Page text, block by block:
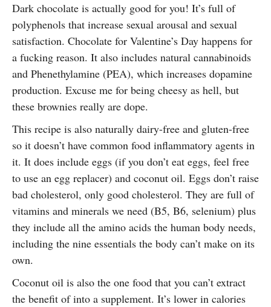
Dark chocolate is actually good for you! It’s full of
polyphenols that increase sexual arousal and sexual
satisfaction. Chocolate for Valentine’s Day happens for
a fucking reason. It also includes natural cannabinoids
and Phenethylamine (PEA), which increases dopamine
production. Excuse me for being cheesy as hell, but
these brownies really are dope.
This recipe is also naturally dairy-free and gluten-free
so it doesn’t have common food inflammatory agents in
it. It does include eggs (if you don’t eat eggs, feel free
to use an egg replacer) and coconut oil. Eggs don’t raise
bad cholesterol, only good cholesterol. They are full of
vitamins and minerals we need (B5, B6, selenium) plus
they include all the amino acids the human body needs,
including the nine essentials the body can’t make on its
own.
Coconut oil is also the one food that you can’t extract
the benefit of into a supplement. It’s lower in calories